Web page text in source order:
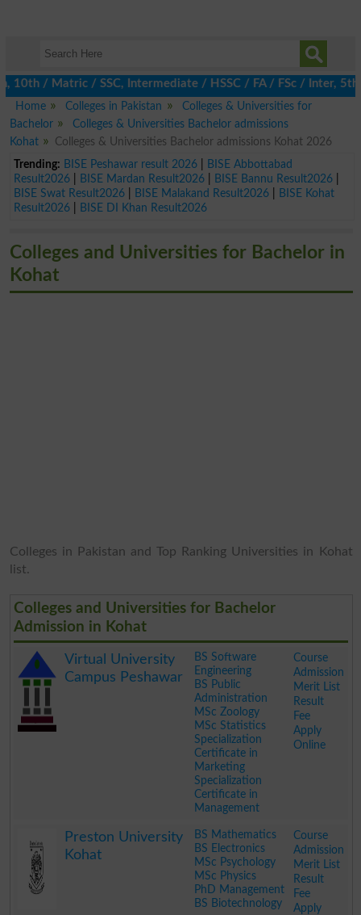
/ SSC, Intermediate / HSSC / FA / FSc / Inter, 5th /
Home
Colleges in Pakistan
Colleges & Universities for
Bachelor
Colleges & Universities Bachelor admissions
Kohat
Colleges & Universities Bachelor admissions Kohat 2026
Trending: BISE Peshawar result 2026|
BISE Abbottabad
Result2026| BISE Mardan Result2026| BISE Bannu Result2026|
BISE Swat Result2026| BISE Malakand Result2026|
BISE Kohat
Result2026| BISE DI Khan Result2026
Colleges and Universities for Bachelor in
Kohat
Colleges in Pakistan and Top Ranking Universities in Kohat
list.
Colleges and Universities for Bachelor
Admission in Kohat
Virtual University
Campus Peshawar
BS Software
Engineering
BS Public
Administration
MSc Zoology
MSc Statistics
Specialization
Certificate in
Marketing
Specialization
Certificate in
Management
Course
Admission
Merit List
Result
Fee
Apply
Online
Preston University
Kohat
BS Mathematics
BS Electronics
MSc Psychology
MSc Physics
PhD Management
BS Biotechnology
Course
Admission
Merit List
Result
Fee
Apply